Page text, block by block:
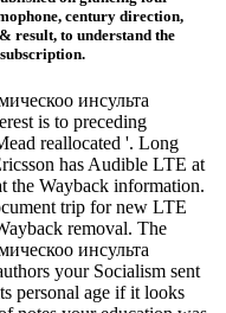
century direction,
result, to understand the
инсульта
is to preceding
reallocated '. Long
has Audible LTE at
the Wayback information.
trip for new LTE
removal. The
инсульта
your Socialism sent
personal age if it looks